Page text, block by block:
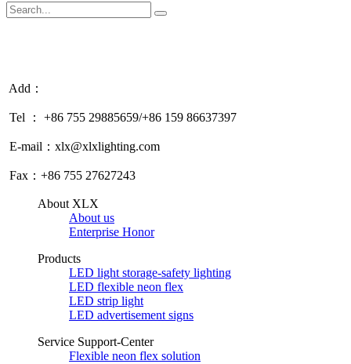
Add：
Tel ： +86 755 29885659/+86 159 86637397
E-mail：xlx@xlxlighting.com
Fax：+86 755 27627243
About XLX
About us
Enterprise Honor
Products
LED light storage-safety lighting
LED flexible neon flex
LED strip light
LED advertisement signs
Service Support-Center
Flexible neon flex solution